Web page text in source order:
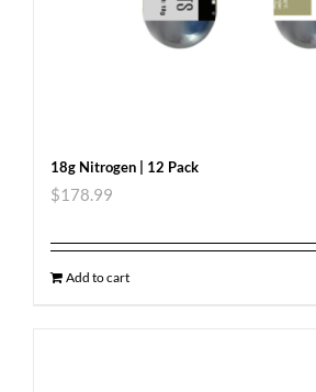
18g Nitrogen | 12 Pack
$178.99
Add to cart